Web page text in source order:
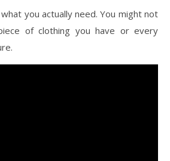
you actually need. You might not
of clothing you have or every